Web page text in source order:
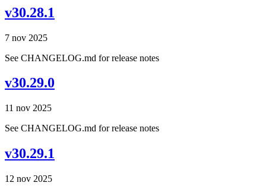
v30.28.1
7 nov 2025
See CHANGELOG.md for release notes
v30.29.0
11 nov 2025
See CHANGELOG.md for release notes
v30.29.1
12 nov 2025